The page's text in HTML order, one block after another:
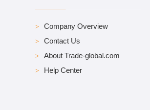
Company Overview
Contact Us
About Trade-global.com
Help Center